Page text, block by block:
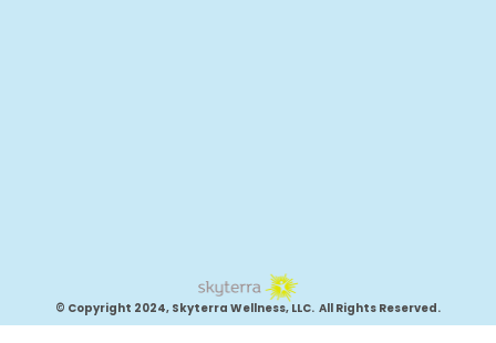
© Copyright 2024, Skyterra Wellness, LLC. All Rights Reserved.